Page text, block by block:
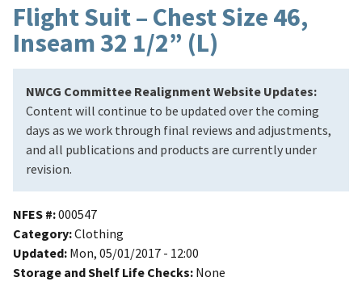
Flight Suit – Chest Size 46,
Inseam 32 1/2” (L)
NWCG Committee Realignment Website Updates:
Content will continue to be updated over the coming
days as we work through final reviews and adjustments,
and all publications and products are currently under
revision.
NFES # 000547
Category Clothing
Updated Mon, 05/01/2017 - 12:00
Storage and Shelf Life Checks None